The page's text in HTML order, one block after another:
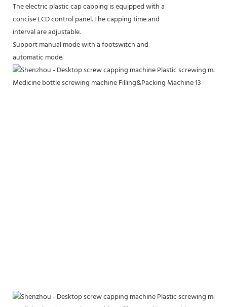
The electric plastic cap capping is equipped with a
concise LCD control panel. The capping time and
interval are adjustable.
Support manual mode with a footswitch and
automatic mode.